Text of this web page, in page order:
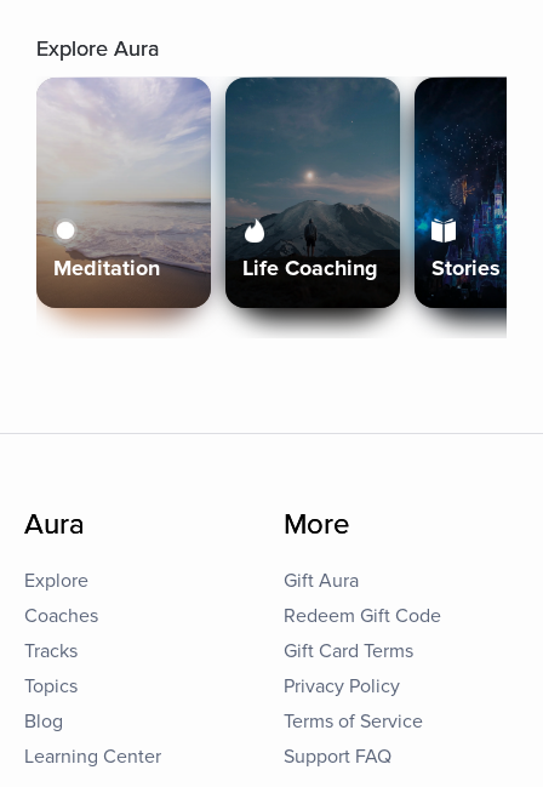
Explore Aura
Meditation Life Coaching Stories
Aura
Explore
Coaches
Tracks
Topics
Blog
Learning Center
More
Gift Aura
Redeem Gift Code
Gift Card Terms
Privacy Policy
Terms of Service
Support FAQ